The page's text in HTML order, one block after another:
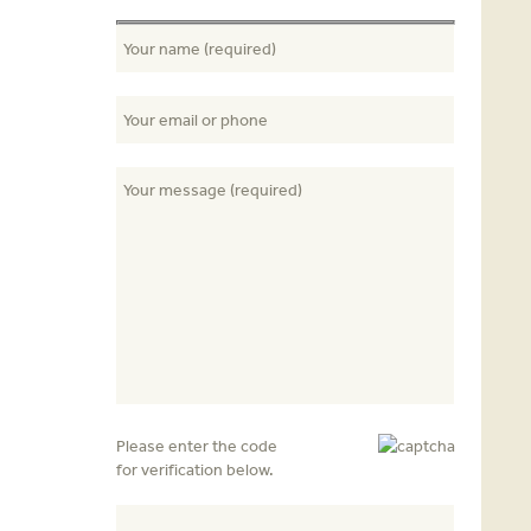
Please enter the code
for verification below.